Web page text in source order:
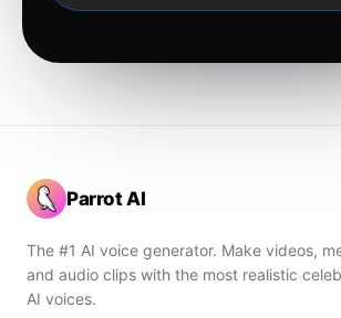
Parrot AI
The #1 AI voice generator. Make videos,
and audio clips with the most realistic
AI voices.